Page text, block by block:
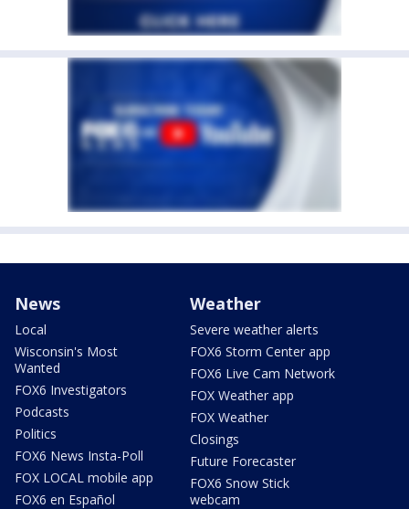
News
Local
Wisconsin's Most
Wanted
FOX6 Investigators
Podcasts
Politics
FOX6 News Insta-Poll
FOX LOCAL mobile app
FOX6 en Español
Weather
Severe weather alerts
FOX6 Storm Center app
FOX6 Live Cam Network
FOX Weather app
FOX Weather
Closings
Future Forecaster
FOX6 Snow Stick
webcam